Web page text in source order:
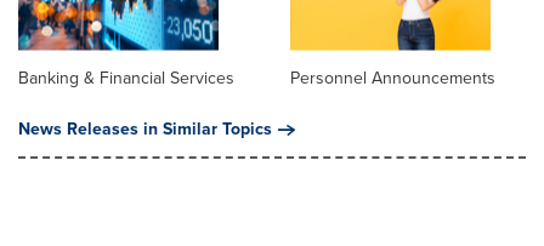
Banking & Financial Services
Personnel Announcements
News Releases in Similar Topics